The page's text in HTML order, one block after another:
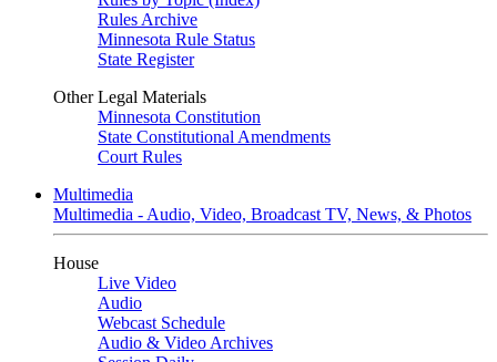
Rules Archive
Minnesota Rule Status
State Register
Other Legal Materials
Minnesota Constitution
State Constitutional Amendments
Court Rules
Multimedia
Multimedia - Audio, Video, Broadcast TV, News, & Photos
House
Live Video
Audio
Webcast Schedule
Audio & Video Archives